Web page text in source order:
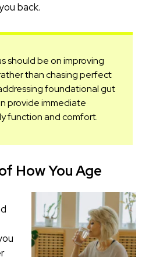
back.
should be on improving
than chasing perfect
foundational gut
provide immediate
function and comfort.
How You Age